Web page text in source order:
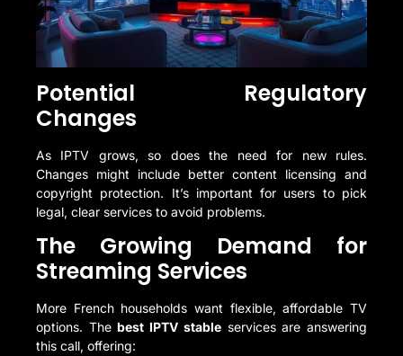
Potential Regulatory
Changes
As IPTV grows, so does the need for new rules.
Changes might include better content licensing and
copyright protection. It’s important for users to pick
legal, clear services to avoid problems.
The Growing Demand for
Streaming Services
More French households want flexible, affordable TV
options. Thebest IPTV stableservices are answering
this call, offering: